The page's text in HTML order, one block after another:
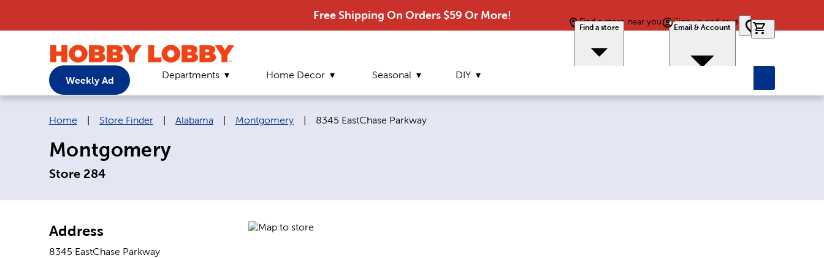
Free Shipping On Orders $59 Or More!
Find a store near you
Find a store
Sign up and save
Email & Account
Weekly Ad Departments Home Decor Seasonal DIY
Breadcrumb navigation links:
Home Store Finder Alabama Montgomery Current page:
8345 EastChase Parkway
Montgomery
Store 284
Address
8345 EastChase Parkway